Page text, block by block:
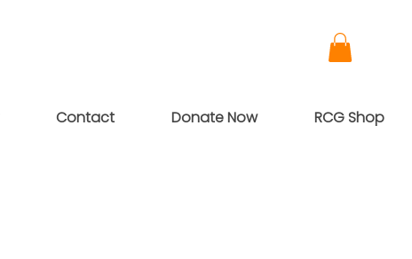
Contact Donate Now RCG Shop